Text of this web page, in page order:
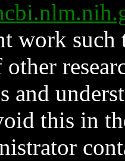
work such
and
this in